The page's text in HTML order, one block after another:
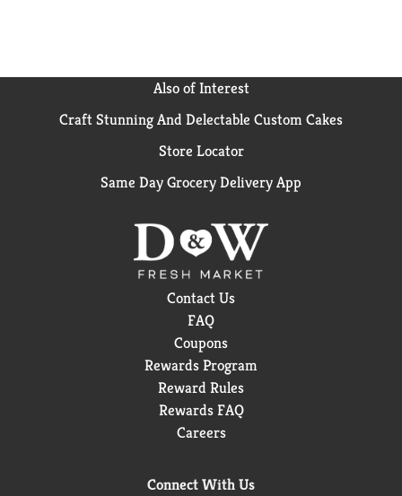
Also of Interest
Craft Stunning And Delectable Custom Cakes
Store Locator
Same Day Grocery Delivery App
Contact Us
FAQ
Coupons
Rewards Program
Reward Rules
Rewards FAQ
Careers
Connect With Us